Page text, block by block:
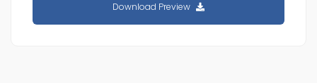
Download Preview